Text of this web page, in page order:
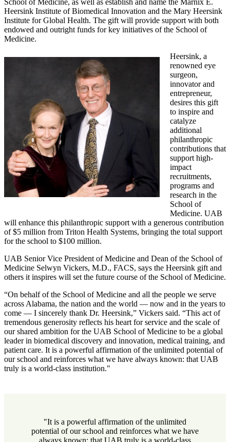
Heersink Institute of Biomedical Innovation and the Mary Heersink
Institute for Global Health. The gift will provide support with both
endowed and outright funds for key initiatives of the School of
Medicine.
Heersink, a
renowned eye
surgeon,
innovator and
entrepreneur,
desires this gift
to inspire and
catalyze
additional
philanthropic
contributions that
support high-
impact
recruitments,
programs and
research in the
School of
Medicine. UAB
will enhance this philanthropic support with a generous contribution
of $5 million from Triton Health Systems, bringing the total support
for the school to $100 million.
UAB Senior Vice President of Medicine and Dean of the School of
Medicine Selwyn Vickers, M.D., FACS, says the Heersink gift and
others it inspires will set the future course of the School of Medicine.
“On behalf of the School of Medicine and all the people we serve
across Alabama, the nation and the world — now and in the years to
come — I sincerely thank Dr. Heersink,” Vickers said. “This act of
tremendous generosity reflects his heart for service and the scale of
our shared ambition for the UAB School of Medicine to be a global
leader in biomedical discovery and innovation, medical training, and
patient care. It is a powerful affirmation of the unlimited potential of
our school and reinforces what we have always known: that UAB
truly is a world-class institution."
"It is a powerful affirmation of the unlimited
potential of our school and reinforces what we have
always known: that UAB truly is a world-class